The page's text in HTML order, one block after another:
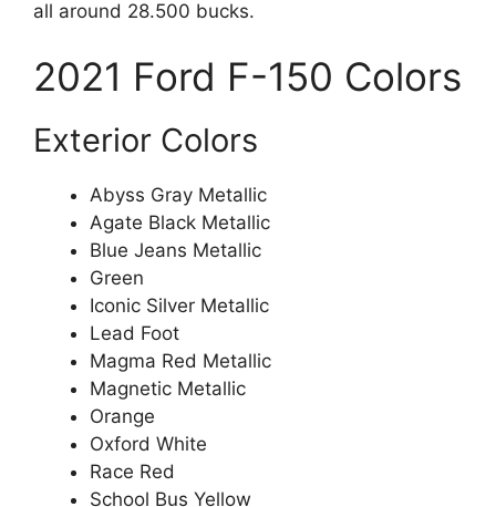
all around 28.500 bucks.
2021 Ford F-150 Colors
Exterior Colors
Abyss Gray Metallic
Agate Black Metallic
Blue Jeans Metallic
Green
Iconic Silver Metallic
Lead Foot
Magma Red Metallic
Magnetic Metallic
Orange
Oxford White
Race Red
School Bus Yellow